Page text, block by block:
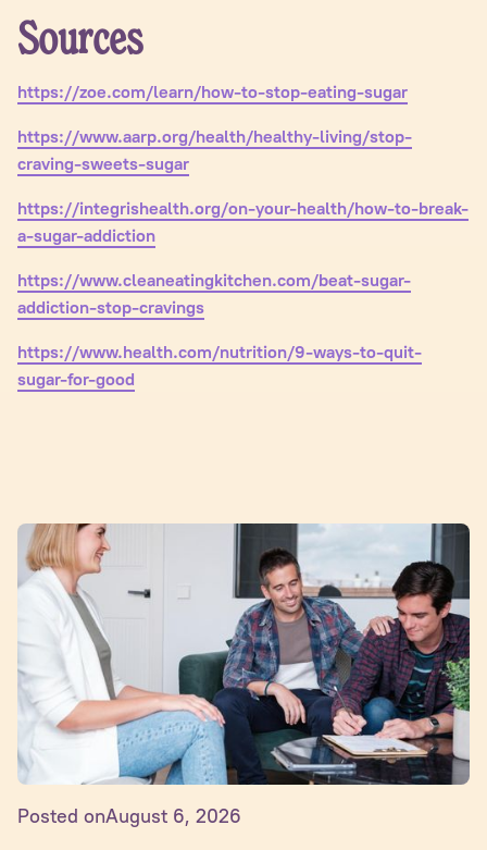
Sources
https://zoe.com/learn/how-to-stop-eating-sugar
https://www.aarp.org/health/healthy-living/stop-
craving-sweets-sugar
https://integrishealth.org/on-your-health/how-to-break-
a-sugar-addiction
https://www.cleaneatingkitchen.com/beat-sugar-
addiction-stop-cravings
https://www.health.com/nutrition/9-ways-to-quit-
sugar-for-good
Posted onAugust 6, 2026